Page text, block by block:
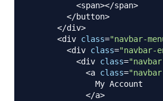
<span></span>
</button>
</div>
<div class="navbar-
<div class="navbar-
<div class=
<a class=
My Account
</a>